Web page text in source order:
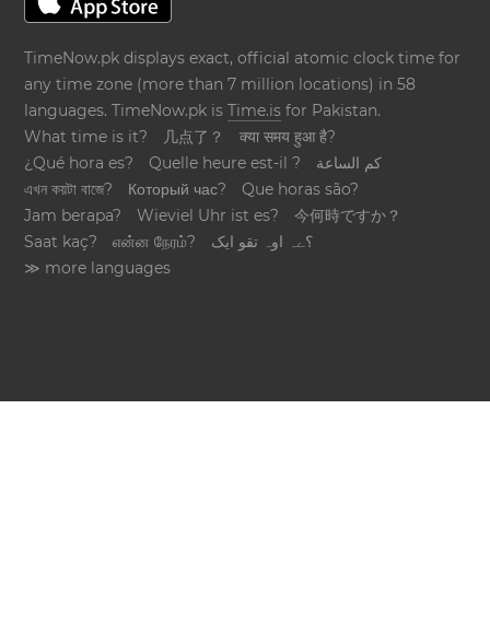
TimeNow.pk displays exact, official atomic clock time for
any time zone (more than 7 million locations) in 58
languages. TimeNow.pk isTime.is for Pakistan.
What time is it?
几点了？
क्या समय हुआ है?
¿Qué hora es?
Quelle heure est-il ?
كم الساعة
এখন কয়টা বাজে?
Который час?
Que horas são?
Jam berapa?
Wieviel Uhr ist es?
今何時ですか？
Saat kaç?
என்ன நேரம்?
؟ےہ اوہ تقو ایک
≫ more languages